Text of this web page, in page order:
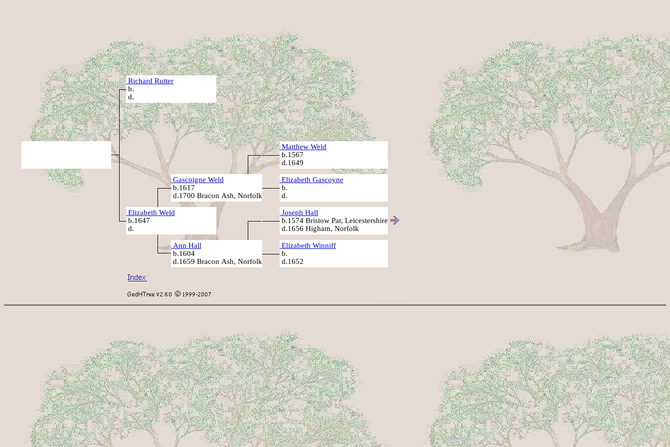
Richard Rutter
b.
d.
Matthew Weld
b.1567
d.1649
Gascoigne Weld
b.1617
d.1700 Bracon Ash, Norfolk
Elizabeth Gascoyne
b.
d.
Elizabeth Weld
b.1647
d.
Joseph Hall
b.1574 Bristow Par, Leicestershire
d.1656 Higham, Norfolk
Ann Hall
b.1604
d.1659 Bracon Ash, Norfolk
Elizabeth Winniff
b.
d.1652